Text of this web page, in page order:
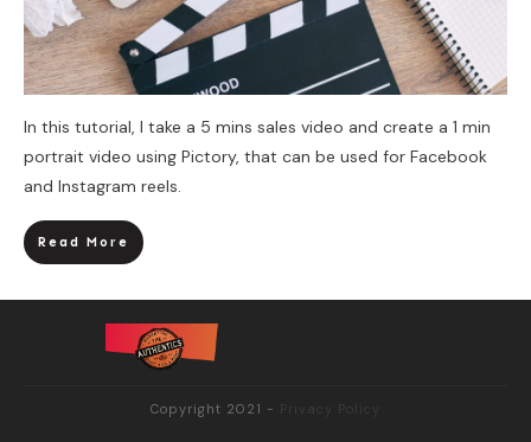
In this tutorial, I take a 5 mins sales video and create a 1 min
portrait video using Pictory, that can be used for Facebook
and Instagram reels.
Read More
Copyright 2021 -